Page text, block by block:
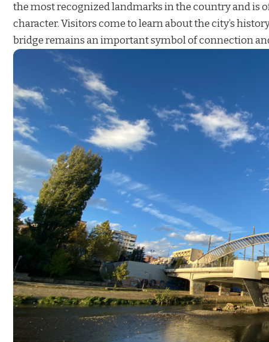
the most recognized landmarks in the country and is
character. Visitors come to learn about the city’s
bridge remains an important symbol of connection